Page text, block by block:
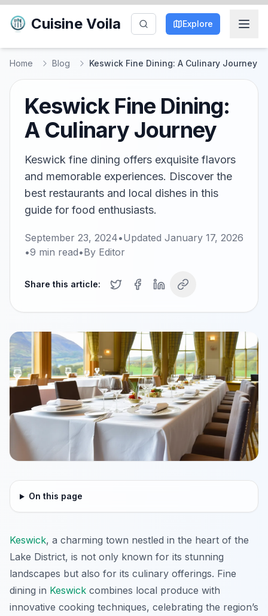
Cuisine Voila Explore
Home Blog Keswick Fine Dining: A Culinary Journey
Keswick Fine Dining:
A Culinary Journey
Keswick fine dining offers exquisite flavors
and memorable experiences. Discover the
best restaurants and local dishes in this
guide for food enthusiasts.
September 23, 2024•Updated January 17, 2026
•9 min read•By Editor
Share this article:
On this page
Keswick, a charming town nestled in the heart of the
Lake District, is not only known for its stunning
landscapes but also for its culinary offerings. Fine
dining in Keswick combines local produce with
innovative cooking techniques, celebrating the region’s